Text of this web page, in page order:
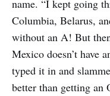
name. “I kept going
Columbia, Belarus,
without an A! But
Mexico doesn’t have
typed it in and
better than getting an